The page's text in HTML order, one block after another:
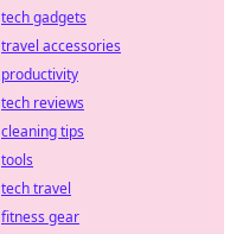
tech gadgets
travel accessories
productivity
tech reviews
cleaning tips
tools
tech travel
fitness gear